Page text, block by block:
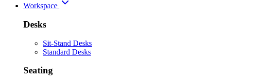
Workspace
Desks
Sit-Stand Desks
Standard Desks
Seating